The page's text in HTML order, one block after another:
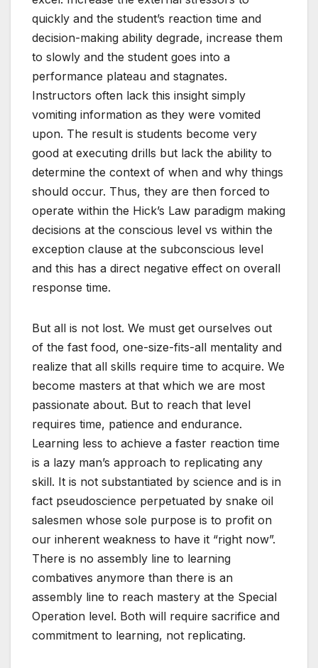
quickly and the student’s reaction time and
decision-making ability degrade, increase them
to slowly and the student goes into a
performance plateau and stagnates.
Instructors often lack this insight simply
vomiting information as they were vomited
upon. The result is students become very
good at executing drills but lack the ability to
determine the context of when and why things
should occur. Thus, they are then forced to
operate within the Hick’s Law paradigm making
decisions at the conscious level vs within the
exception clause at the subconscious level
and this has a direct negative effect on overall
response time.
But all is not lost. We must get ourselves out
of the fast food, one-size-fits-all mentality and
realize that all skills require time to acquire. We
become masters at that which we are most
passionate about. But to reach that level
requires time, patience and endurance.
Learning less to achieve a faster reaction time
is a lazy man’s approach to replicating any
skill. It is not substantiated by science and is in
fact pseudoscience perpetuated by snake oil
salesmen whose sole purpose is to profit on
our inherent weakness to have it “right now”.
There is no assembly line to learning
combatives anymore than there is an
assembly line to reach mastery at the Special
Operation level. Both will require sacrifice and
commitment to learning, not replicating.